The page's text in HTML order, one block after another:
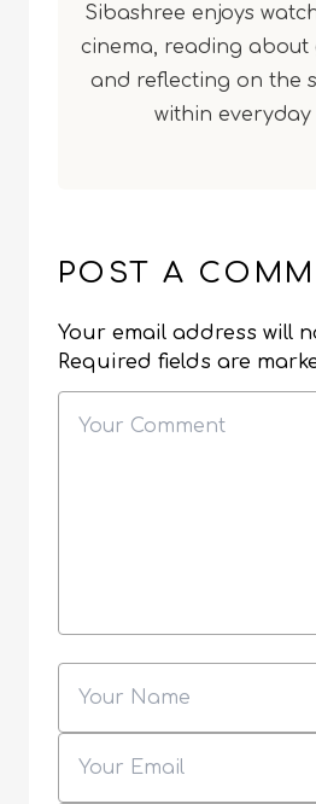
Sibashree enjoys
cinema, reading about
and reflecting on the
within everyday
POST A
Your email address will
Required fields are